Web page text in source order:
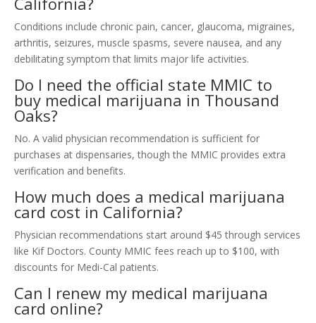
Conditions include chronic pain, cancer, glaucoma, migraines,
arthritis, seizures, muscle spasms, severe nausea, and any
debilitating symptom that limits major life activities.
Do I need the official state MMIC to
buy medical marijuana in Thousand
Oaks?
No. A valid physician recommendation is sufficient for
purchases at dispensaries, though the MMIC provides extra
verification and benefits.
How much does a medical marijuana
card cost in California?
Physician recommendations start around $45 through services
like Kif Doctors. County MMIC fees reach up to $100, with
discounts for Medi-Cal patients.
Can I renew my medical marijuana
card online?